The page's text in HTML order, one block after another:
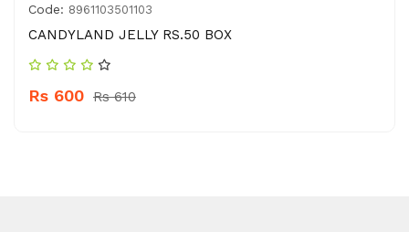
Code: 8961103501103
CANDYLAND JELLY RS.50 BOX
Rs 600 Rs 610